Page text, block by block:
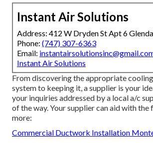
Instant Air Solutions
Address: 412 W Dryden St Apt 6
Phone: (747) 307-6363
Email:
Instant Air Solutions
From discovering the appropriate
system to keeping it, a supplier is your
your inquiries addressed by a local a/c
of the way. Your supplier can aid with the
more:
Commercial Ductwork Installation